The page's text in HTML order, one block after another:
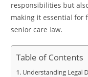
responsibilities but
making it essential for
senior care law.
Table of Contents
Understanding Legal